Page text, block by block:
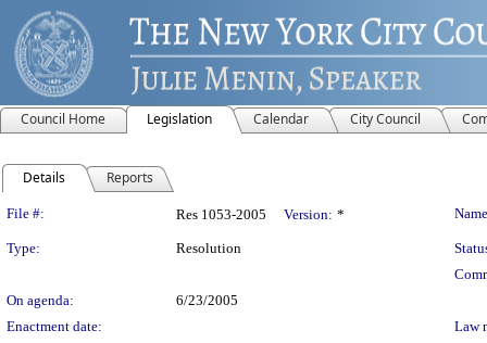
Council Home Legislation Calendar City Council
Details Reports
Legislation Details
File #: Res 1053-2005 Version: *
Type: Resolution
On agenda:
6/23/2005
Enactment date:
Law